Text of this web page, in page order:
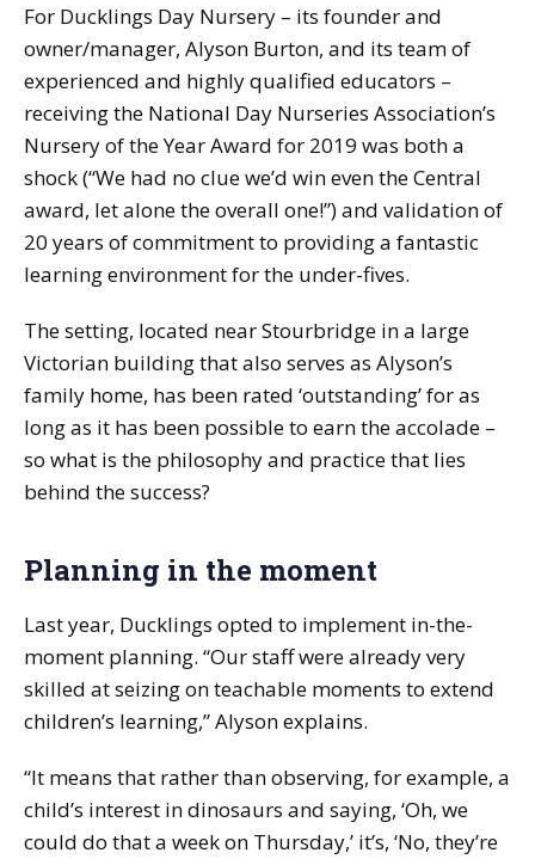
For Ducklings Day Nursery – its founder and
owner/manager, Alyson Burton, and its team of
experienced and highly qualified educators –
receiving the National Day Nurseries Association’s
Nursery of the Year Award for 2019 was both a
shock (“We had no clue we’d win even the Central
award, let alone the overall one!”) and validation of
20 years of commitment to providing a fantastic
learning environment for the under-fives.
The setting, located near Stourbridge in a large
Victorian building that also serves as Alyson’s
family home, has been rated ‘outstanding’ for as
long as it has been possible to earn the accolade –
so what is the philosophy and practice that lies
behind the success?
Planning in the moment
Last year, Ducklings opted to implement in-the-
moment planning. “Our staff were already very
skilled at seizing on teachable moments to extend
children’s learning,” Alyson explains.
“It means that rather than observing, for example, a
child’s interest in dinosaurs and saying, ‘Oh, we
could do that a week on Thursday,’ it’s, ‘No, they’re